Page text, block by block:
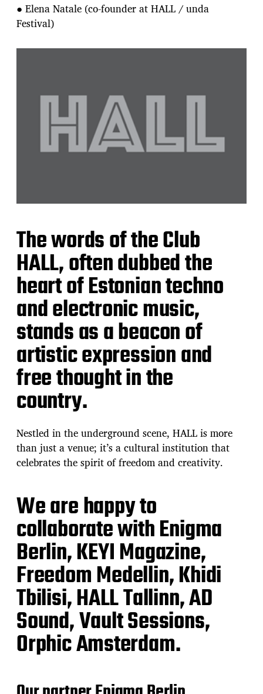
● Elena Natale (co-founder at HALL / unda
Festival)
The words of the Club
HALL, often dubbed the
heart of Estonian techno
and electronic music,
stands as a beacon of
artistic expression and
free thought in the
country.
Nestled in the underground scene, HALL is more
than just a venue; it’s a cultural institution that
celebrates the spirit of freedom and creativity.
We are happy to
collaborate with Enigma
Berlin, KEYI Magazine,
Freedom Medellin, Khidi
Tbilisi, HALL Tallinn, AD
Sound, Vault Sessions,
Orphic Amsterdam.